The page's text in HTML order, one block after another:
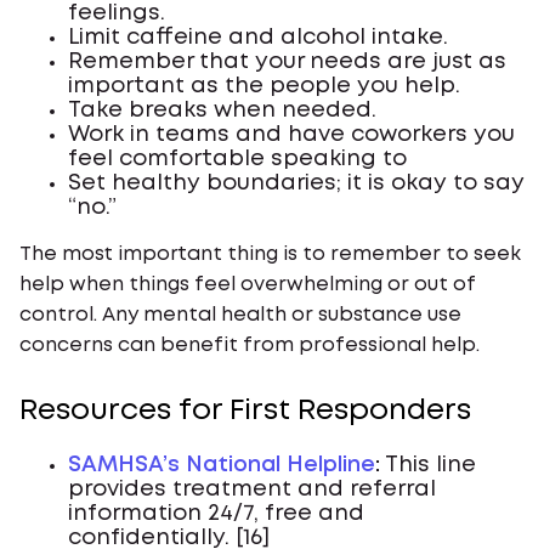
feelings.
Limit caffeine and alcohol intake.
Remember that your needs are just as
important as the people you help.
Take breaks when needed.
Work in teams and have coworkers you
feel comfortable speaking to
Set healthy boundaries; it is okay to say
“no.”
The most important thing is to remember to seek
help when things feel overwhelming or out of
control. Any mental health or substance use
concerns can benefit from professional help.
Resources for First Responders
SAMHSA’s National Helpline: This line
provides treatment and referral
information 24/7, free and
confidentially. [16]